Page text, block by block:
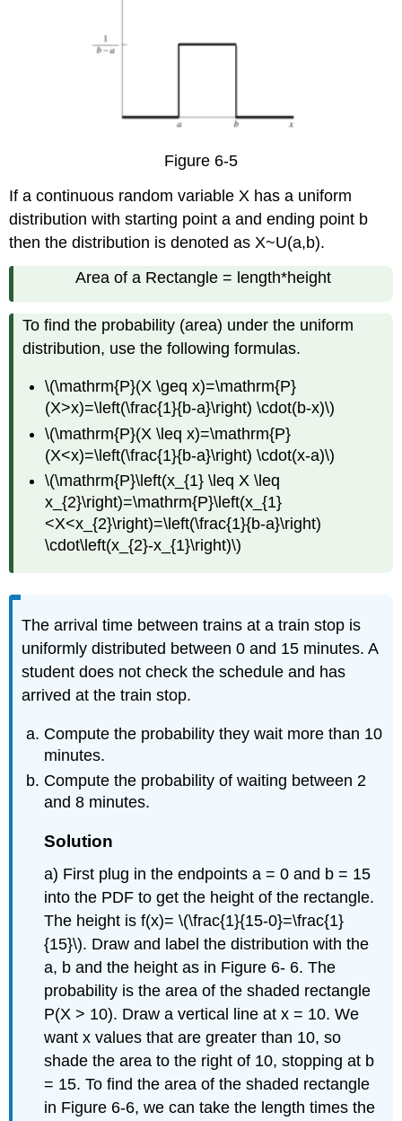
Figure 6-5
If a continuous random variable X has a uniform
distribution with starting point a and ending point b
then the distribution is denoted as X~U(a,b).
Area of a Rectangle = length*height
To find the probability (area) under the uniform
distribution, use the following formulas.
\(\mathrm{P}(X \geq x)=\mathrm{P}
(X>x)=\left(\frac{1}{b-a}\right) \cdot(b-x)\)
\(\mathrm{P}(X \leq x)=\mathrm{P}
(X<x)=\left(\frac{1}{b-a}\right) \cdot(x-a)\)
\(\mathrm{P}\left(x_{1} \leq X \leq
x_{2}\right)=\mathrm{P}\left(x_{1}
<X<x_{2}\right)=\left(\frac{1}{b-a}\right)
\cdot\left(x_{2}-x_{1}\right)\)
The arrival time between trains at a train stop is
uniformly distributed between 0 and 15 minutes. A
student does not check the schedule and has
arrived at the train stop.
Compute the probability they wait more than 10
minutes.
Compute the probability of waiting between 2
and 8 minutes.
Solution
a) First plug in the endpoints a = 0 and b = 15
into the PDF to get the height of the rectangle.
The height is f(x)= \(\frac{1}{15-0}=\frac{1}
{15}\). Draw and label the distribution with the
a, b and the height as in Figure 6- 6. The
probability is the area of the shaded rectangle
P(X > 10). Draw a vertical line at x = 10. We
want x values that are greater than 10, so
shade the area to the right of 10, stopping at b
= 15. To find the area of the shaded rectangle
in Figure 6-6, we can take the length times the